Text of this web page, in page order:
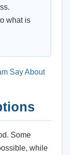
what is
Say About
Some
while